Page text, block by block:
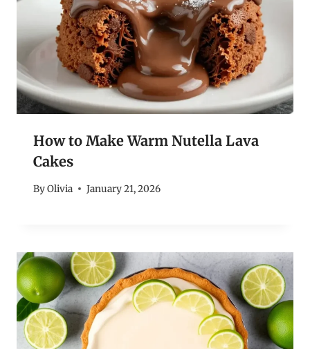
How to Make Warm Nutella Lava
Cakes
ByOlivia January 21, 2026